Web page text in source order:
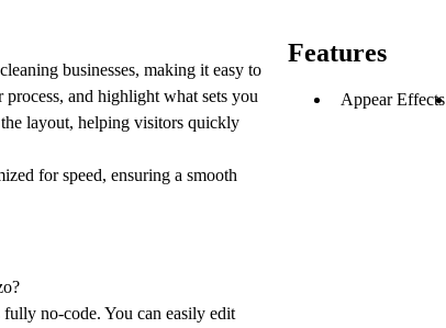
businesses, making it easy to
and highlight what sets you
layout, helping visitors quickly
for speed, ensuring a smooth
no-code. You can easily edit
Features
Appear Effects